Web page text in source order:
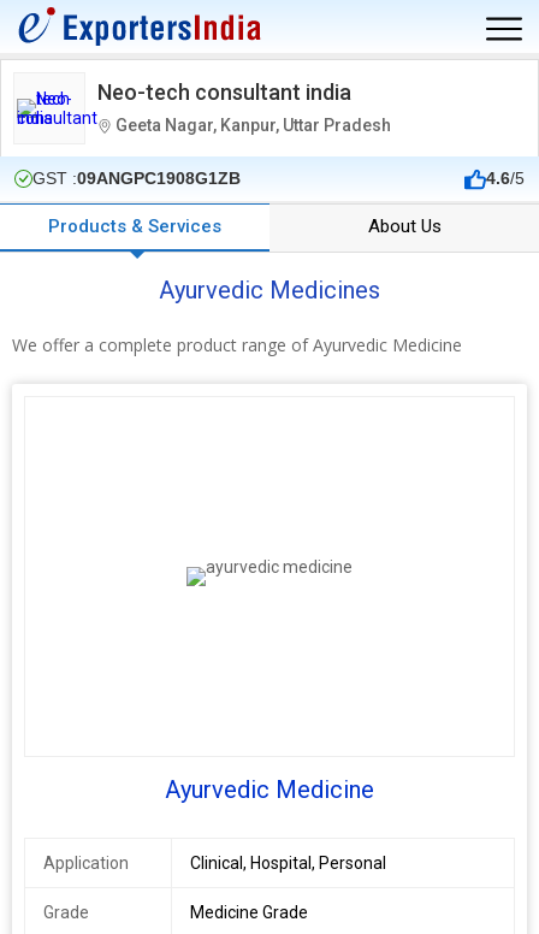
Neo-tech consultant india
Geeta Nagar, Kanpur, Uttar Pradesh
GST :09ANGPC1908G1ZB 4.6/5
Products & Services About Us
Ayurvedic Medicines
We offer a complete product range of Ayurvedic Medicine
Ayurvedic Medicine
Application Clinical, Hospital, Personal
Grade Medicine Grade